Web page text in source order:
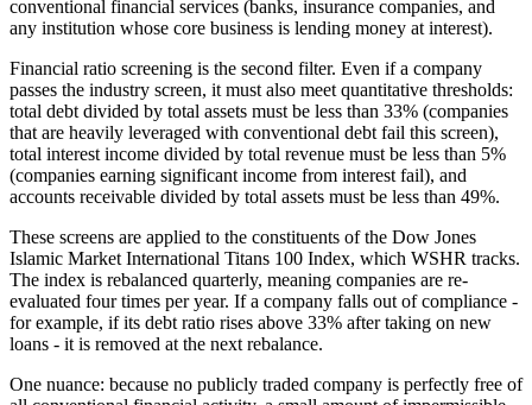
conventional financial services (banks, insurance companies, and
any institution whose core business is lending money at interest).
Financial ratio screening is the second filter. Even if a company
passes the industry screen, it must also meet quantitative thresholds:
total debt divided by total assets must be less than 33% (companies
that are heavily leveraged with conventional debt fail this screen),
total interest income divided by total revenue must be less than 5%
(companies earning significant income from interest fail), and
accounts receivable divided by total assets must be less than 49%.
These screens are applied to the constituents of the Dow Jones
Islamic Market International Titans 100 Index, which WSHR tracks.
The index is rebalanced quarterly, meaning companies are re-
evaluated four times per year. If a company falls out of compliance -
for example, if its debt ratio rises above 33% after taking on new
loans - it is removed at the next rebalance.
One nuance: because no publicly traded company is perfectly free of